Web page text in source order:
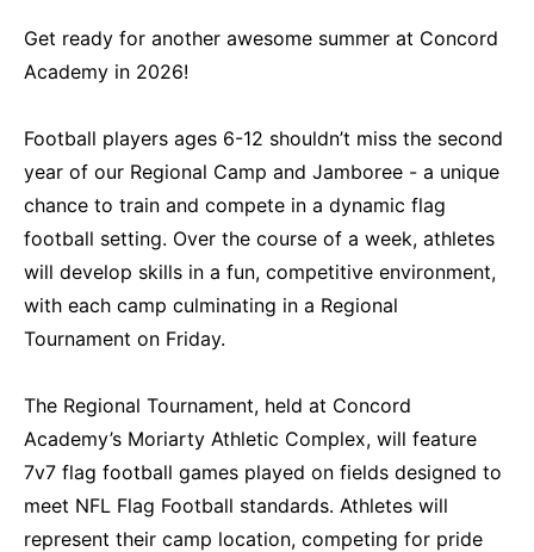
Get ready for another awesome summer at Concord
Academy in 2026!
Football players ages 6-12 shouldn’t miss the second
year of our Regional Camp and Jamboree - a unique
chance to train and compete in a dynamic flag
football setting. Over the course of a week, athletes
will develop skills in a fun, competitive environment,
with each camp culminating in a Regional
Tournament on Friday.
The Regional Tournament, held at Concord
Academy’s Moriarty Athletic Complex, will feature
7v7 flag football games played on fields designed to
meet NFL Flag Football standards. Athletes will
represent their camp location, competing for pride